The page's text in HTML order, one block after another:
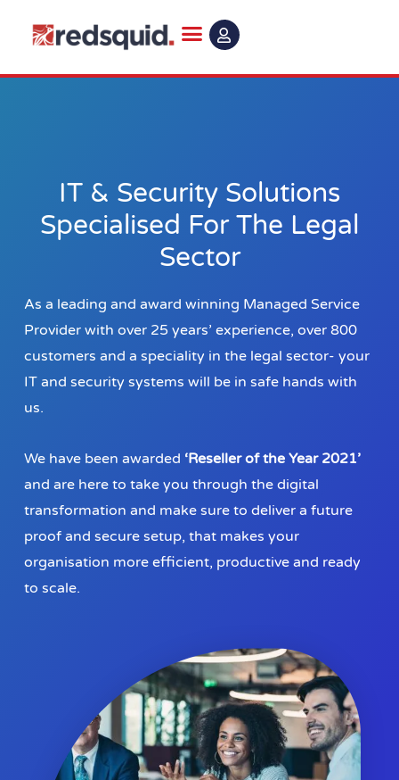
IT & Security Solutions
Specialised For The Legal
Sector
As a leading and award winning Managed Service
Provider with over 25 years’ experience, over 800
customers and a speciality in the legal sector- your
IT and security systems will be in safe hands with
us.
We have been awarded ‘Reseller of the Year 2021’
and are here to take you through the digital
transformation and make sure to deliver a future
proof and secure setup, that makes your
organisation more efficient, productive and ready
to scale.